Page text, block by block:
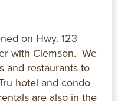
on Hwy. 123
with Clemson. We
and restaurants to
hotel and condo
are also in the